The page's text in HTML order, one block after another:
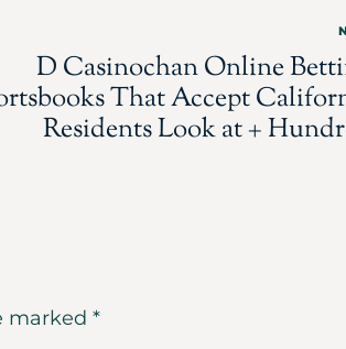
D Casinochan Online
That Accept
Residents Look at +
marked *